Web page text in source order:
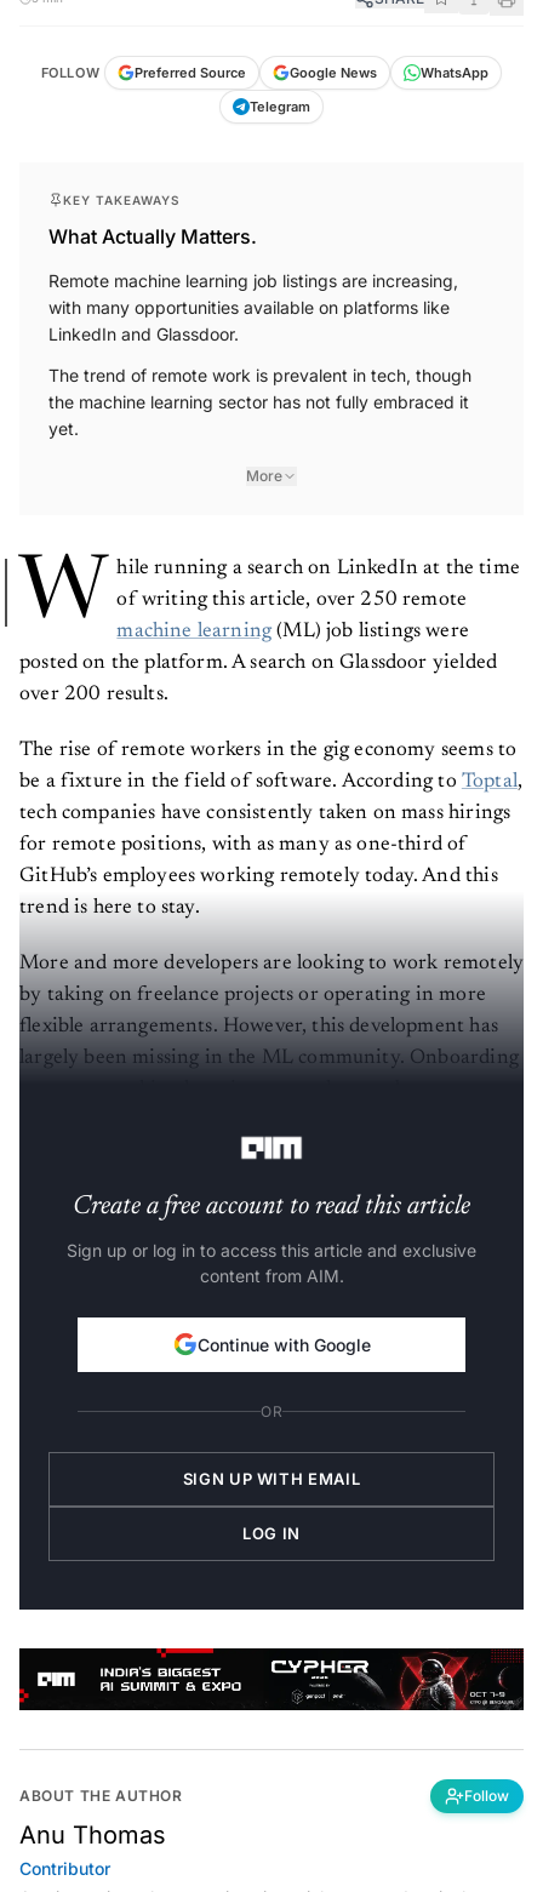
Preferred Source
What Actually Matters.
Remote machine learning job listings are increasing,
with many opportunities available on platforms like
LinkedIn and Glassdoor.
The trend of remote work is prevalent in tech, though
the machine learning sector has not fully embraced it
yet.
More
W hile running a search on LinkedIn at the time
of writing this article, over 250 remote
machine learning (ML) job listings were
posted on the platform. A search on Glassdoor yielded
over 200 results.
The rise of remote workers in the gig economy seems to
be a fixture in the field of software. According to Toptal
tech companies have consistently taken on mass hirings
for remote positions, with as many as one-third of
GitHub’s employees working remotely today. And this
trend is here to stay.
More and more developers are looking to work remotely
by taking on freelance projects or operating in more
flexible arrangements. However, this development has
largely been missing in the ML community. Onboarding
Create a free account to read this article
Sign up or log in to access this article and exclusive
content from AIM.
Continue with Google
OR
SIGN UP WITH EMAIL
LOG IN
ABOUT THE AUTHOR Follow
Anu Thomas
Contributor